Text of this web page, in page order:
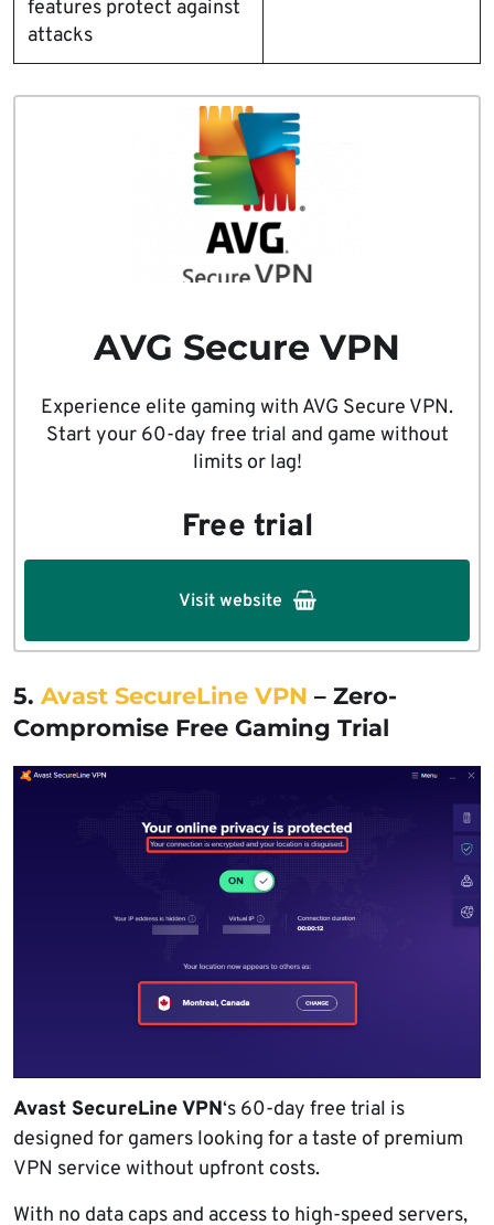
features protect against
attacks
AVG Secure VPN
Experience elite gaming with AVG Secure VPN.
Start your 60-day free trial and game without
limits or lag!
Free trial
Visit website
5. Avast SecureLine VPN – Zero-
Compromise Free Gaming Trial
Avast SecureLine VPN‘s 60-day free trial is
designed for gamers looking for a taste of premium
VPN service without upfront costs.
With no data caps and access to high-speed servers,